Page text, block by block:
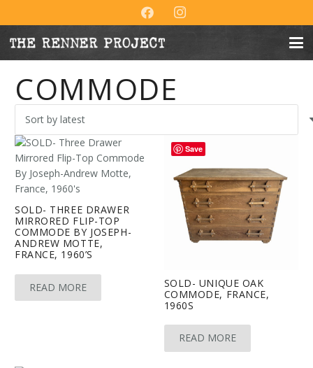
COMMODE
SOLD- THREE DRAWER
MIRRORED FLIP-TOP
COMMODE BY JOSEPH-
ANDREW MOTTE,
FRANCE, 1960’S
READ MORE
SOLD- UNIQUE OAK
COMMODE, FRANCE,
1960S
READ MORE
Save